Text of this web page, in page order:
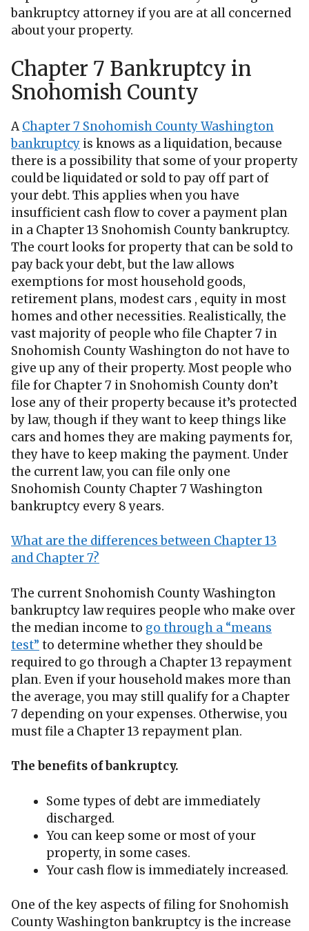
bankruptcy attorney if you are at all concerned
about your property.
Chapter 7 Bankruptcy in
Snohomish County
A Chapter 7 Snohomish County Washington
bankruptcy is knows as a liquidation, because
there is a possibility that some of your property
could be liquidated or sold to pay off part of
your debt. This applies when you have
insufficient cash flow to cover a payment plan
in a Chapter 13 Snohomish County bankruptcy.
The court looks for property that can be sold to
pay back your debt, but the law allows
exemptions for most household goods,
retirement plans, modest cars , equity in most
homes and other necessities. Realistically, the
vast majority of people who file Chapter 7 in
Snohomish County Washington do not have to
give up any of their property. Most people who
file for Chapter 7 in Snohomish County don’t
lose any of their property because it’s protected
by law, though if they want to keep things like
cars and homes they are making payments for,
they have to keep making the payment. Under
the current law, you can file only one
Snohomish County Chapter 7 Washington
bankruptcy every 8 years.
What are the differences between Chapter 13
and Chapter 7?
The current Snohomish County Washington
bankruptcy law requires people who make over
the median income to go through a “means
test” to determine whether they should be
required to go through a Chapter 13 repayment
plan. Even if your household makes more than
the average, you may still qualify for a Chapter
7 depending on your expenses. Otherwise, you
must file a Chapter 13 repayment plan.
The benefits of bankruptcy.
Some types of debt are immediately
discharged.
You can keep some or most of your
property, in some cases.
Your cash flow is immediately increased.
One of the key aspects of filing for Snohomish
County Washington bankruptcy is the increase